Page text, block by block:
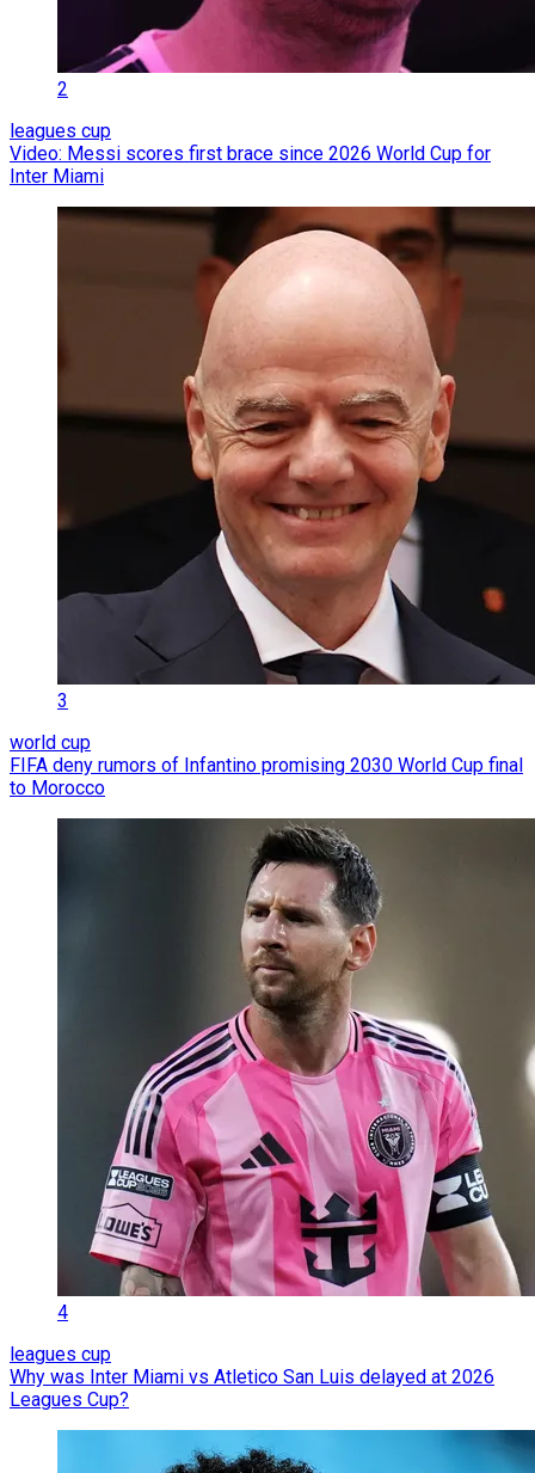
2
leagues cup
Video: Messi scores first brace since 2026 World Cup for
Inter Miami
3
world cup
FIFA deny rumors of Infantino promising 2030 World Cup final
to Morocco
4
leagues cup
Why was Inter Miami vs Atletico San Luis delayed at 2026
Leagues Cup?